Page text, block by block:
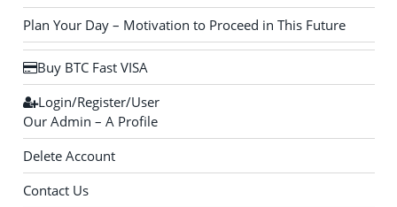
Plan Your Day – Motivation to Proceed in This Future
Buy BTC Fast VISA
Login/Register/User
Our Admin – A Profile
Delete Account
Contact Us